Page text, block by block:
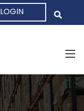
LOGIN